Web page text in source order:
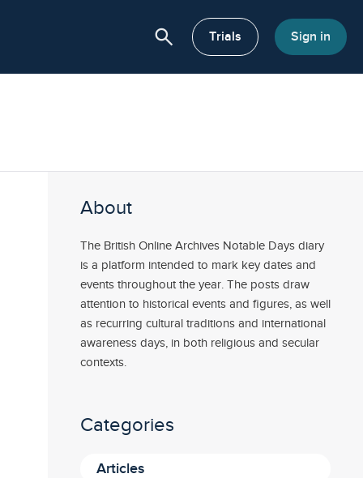
About search Trials Sign in
About
The British Online Archives Notable Days diary
is a platform intended to mark key dates and
events throughout the year. The posts draw
attention to historical events and figures, as well
as recurring cultural traditions and international
awareness days, in both religious and secular
contexts.
Categories
Articles